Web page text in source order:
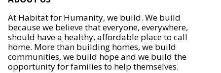
At Habitat for Humanity, we build. We build
because we believe that everyone, everywhere,
should have a healthy, affordable place to call
home. More than building homes, we build
communities, we build hope and we build the
opportunity for families to help themselves.